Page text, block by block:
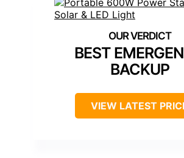
BEST
BACKUP
VIEW LATEST